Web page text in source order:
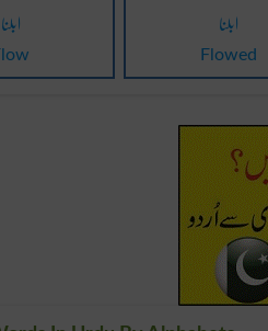
ابلنا ابلنا
Flowed